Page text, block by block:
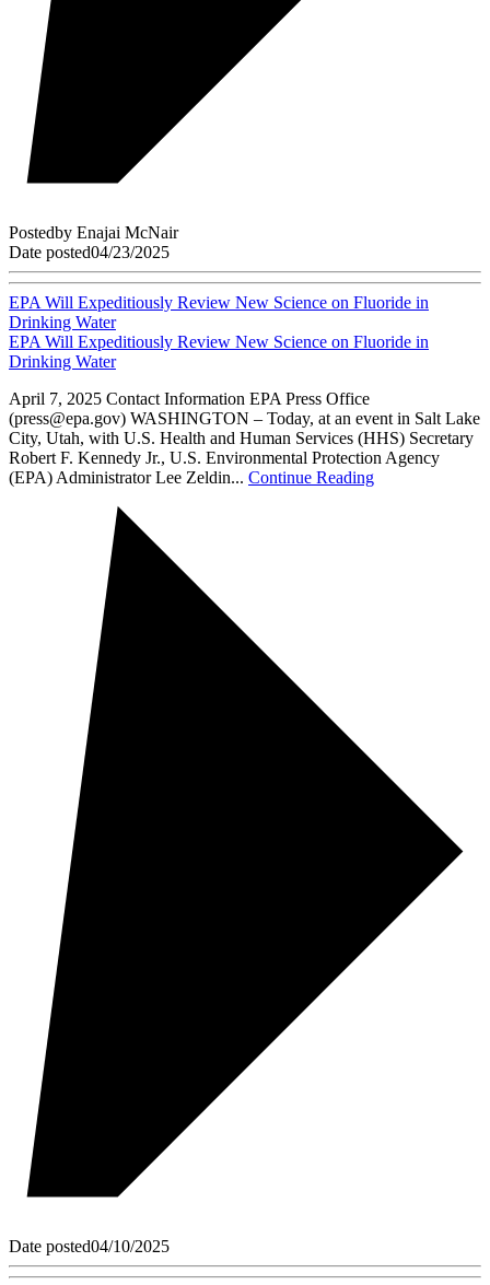
Postedby Enajai McNair
Date posted04/23/2025
EPA Will Expeditiously Review New Science on Fluoride in
Drinking Water
EPA Will Expeditiously Review New Science on Fluoride in
Drinking Water
April 7, 2025 Contact Information EPA Press Office
(press@epa.gov) WASHINGTON – Today, at an event in Salt Lake
City, Utah, with U.S. Health and Human Services (HHS) Secretary
Robert F. Kennedy Jr., U.S. Environmental Protection Agency
(EPA) Administrator Lee Zeldin... Continue Reading
Date posted04/10/2025